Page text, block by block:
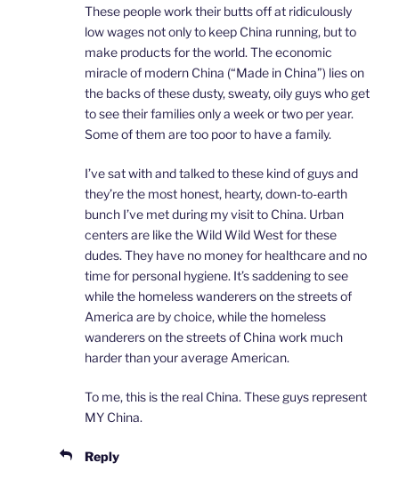
These people work their butts off at ridiculously
low wages not only to keep China running, but to
make products for the world. The economic
miracle of modern China (“Made in China”) lies on
the backs of these dusty, sweaty, oily guys who get
to see their families only a week or two per year.
Some of them are too poor to have a family.
I’ve sat with and talked to these kind of guys and
they’re the most honest, hearty, down-to-earth
bunch I’ve met during my visit to China. Urban
centers are like the Wild Wild West for these
dudes. They have no money for healthcare and no
time for personal hygiene. It’s saddening to see
while the homeless wanderers on the streets of
America are by choice, while the homeless
wanderers on the streets of China work much
harder than your average American.
To me, this is the real China. These guys represent
MY China.
Reply